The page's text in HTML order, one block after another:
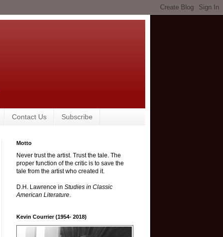
Contact Us Subscribe
Motto
Never trust the artist. Trust the tale. The
proper function of the critic is to save the
tale from the artist who created it.
D.H. Lawrence in Studies in Classic
American Literature.
Kevin Courrier (1954- 2018)